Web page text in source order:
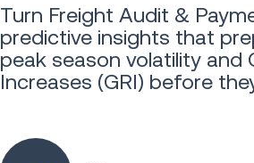
Turn Freight Audit &
predictive insights that
peak season volatility and
Increases (GRI) before